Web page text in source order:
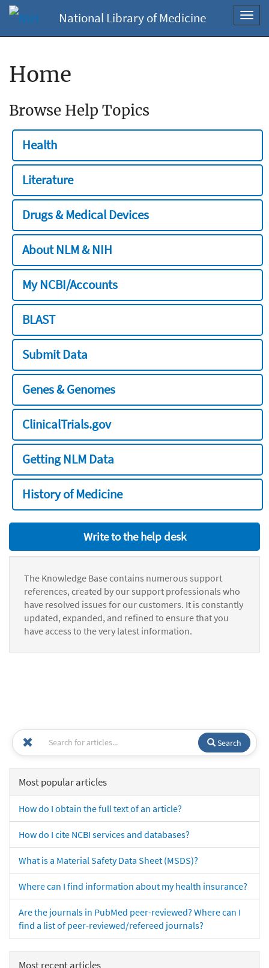
National Library of Medicine
Home
Browse Help Topics
Health
Literature
Drugs & Medical Devices
About NLM & NIH
My NCBI/Accounts
BLAST
Submit Data
Genes & Genomes
ClinicalTrials.gov
Getting NLM Data
History of Medicine
Write to the help desk
The Knowledge Base contains numerous support
references, created by our support professionals who
have resolved issues for our customers. It is constantly
updated, expanded, and refined to ensure that you
have access to the very latest information.
Search
Most popular articles
How do I obtain the full text of an article?
How do I cite NCBI services and databases?
What is a Material Safety Data Sheet (MSDS)?
Where can I find information about my health insurance?
Are the journals in PubMed peer-reviewed? Where can I
find a list of peer-reviewed/refereed journals?
Most recent articles